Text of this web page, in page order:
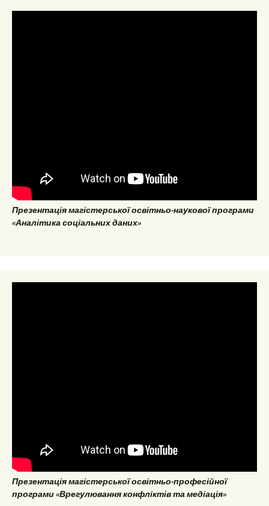
Презентація магістерської освітньо-наукової програми
«Аналітика соціальних даних»
Презентація магістерської освітньо-професійної
програми «Врегулювання конфліктів та медіація»